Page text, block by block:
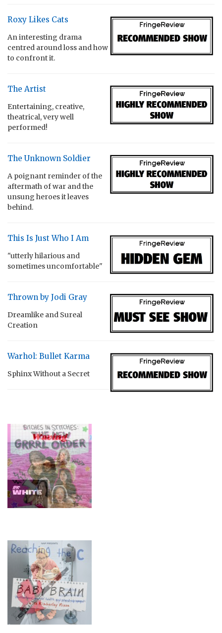
Roxy Likes Cats
An interesting drama
centred around loss and how
to confront it.
The Artist
Entertaining, creative,
theatrical, very well
performed!
The Unknown Soldier
A poignant reminder of the
aftermath of war and the
unsung heroes it leaves
behind.
This Is Just Who I Am
"utterly hilarious and
sometimes uncomfortable"
Thrown by Jodi Gray
Dreamlike and Sureal
Creation
Warhol: Bullet Karma
Sphinx Without a Secret